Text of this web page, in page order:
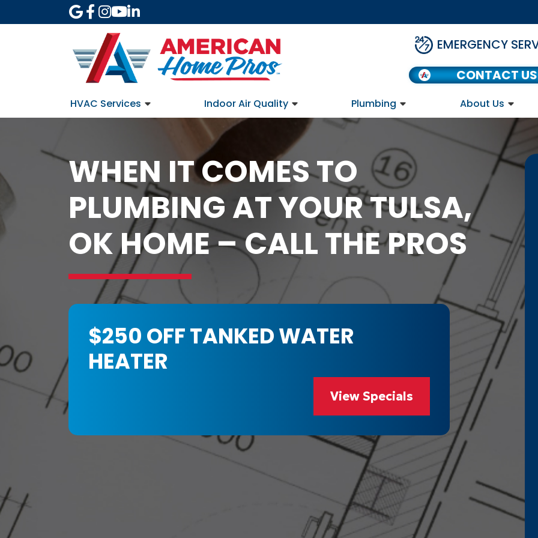
EMERGENCY
CONTACT US
HVAC Services Indoor Air Quality Plumbing About Us
WHEN IT COMES TO
PLUMBING AT YOUR TULSA,
OK HOME – CALL THE PROS
$250 OFF TANKED WATER
HEATER
View Specials